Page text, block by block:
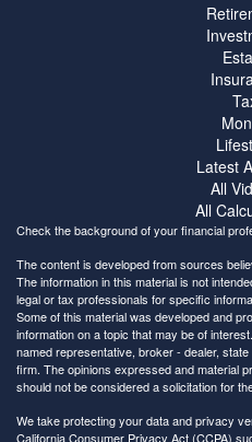
Latest
All
All
Check the background of your financial
The content is developed from sources
The information in this material is not
legal or tax professionals for specific
Some of this material was developed and
information on a topic that may be of
named representative, broker - dealer,
firm. The opinions expressed and material
should not be considered a solicitation for
We take protecting your data and privacy
California Consumer Privacy Act (CCPA)